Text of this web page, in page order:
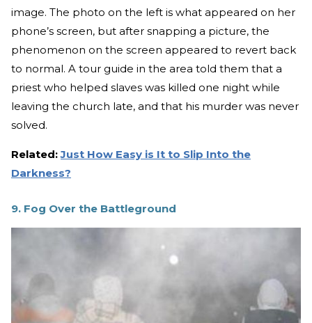
image. The photo on the left is what appeared on her
phone’s screen, but after snapping a picture, the
phenomenon on the screen appeared to revert back
to normal. A tour guide in the area told them that a
priest who helped slaves was killed one night while
leaving the church late, and that his murder was never
solved.
Related:Just How Easy is It to Slip Into the
Darkness?
9. Fog Over the Battleground